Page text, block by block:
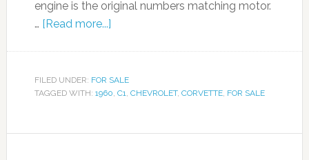
engine is the original numbers matching motor.
… [Read more...]
FILED UNDER: FOR SALE
TAGGED WITH: 1960, C1, CHEVROLET, CORVETTE, FOR SALE